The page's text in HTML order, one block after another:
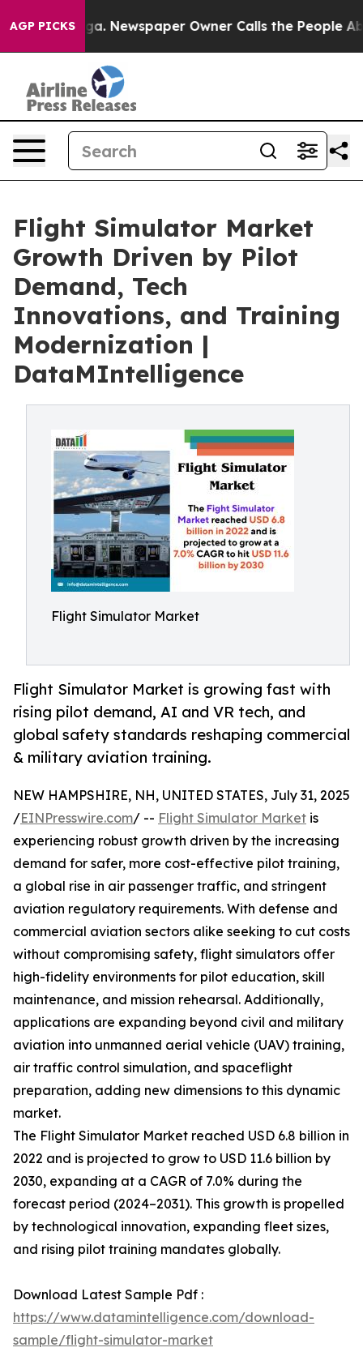
AGP PICKSNewspaper Owner Calls the People Abruptly
Flight Simulator Market
Growth Driven by Pilot
Demand, Tech
Innovations, and Training
Modernization |
DataMIntelligence
Flight Simulator Market
Flight Simulator Market is growing fast with
rising pilot demand, AI and VR tech, and
global safety standards reshaping commercial
& military aviation training.
NEW HAMPSHIRE, NH, UNITED STATES, July 31, 2025
/EINPresswire.com/ -- Flight Simulator Market is
experiencing robust growth driven by the increasing
demand for safer, more cost-effective pilot training,
a global rise in air passenger traffic, and stringent
aviation regulatory requirements. With defense and
commercial aviation sectors alike seeking to cut costs
without compromising safety, flight simulators offer
high-fidelity environments for pilot education, skill
maintenance, and mission rehearsal. Additionally,
applications are expanding beyond civil and military
aviation into unmanned aerial vehicle (UAV) training,
air traffic control simulation, and spaceflight
preparation, adding new dimensions to this dynamic
market.
The Flight Simulator Market reached USD 6.8 billion in
2022 and is projected to grow to USD 11.6 billion by
2030, expanding at a CAGR of 7.0% during the
forecast period (2024–2031). This growth is propelled
by technological innovation, expanding fleet sizes,
and rising pilot training mandates globally.
Download Latest Sample Pdf :
https://www.datamintelligence.com/download-
sample/flight-simulator-market